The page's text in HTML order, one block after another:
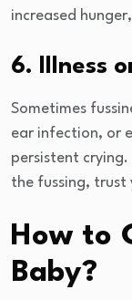
increased
6. Illness
Sometimes
ear infection, or
persistent crying.
the fussing, trust
How to
Baby?